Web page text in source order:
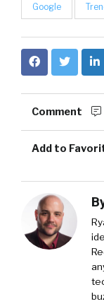
Google
Comment
Add to